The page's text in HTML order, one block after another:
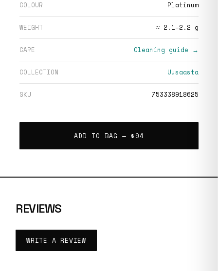
COLOUR Platinum
WEIGHT ≈ 2.1–2.2 g
CARE Cleaning guide →
COLLECTION Uusaasta
SKU 753338918625
ADD TO BAG — $94
REVIEWS
WRITE A REVIEW